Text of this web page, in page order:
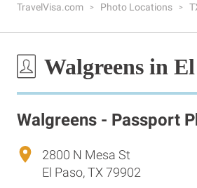
TravelVisa.com Photo Locations
Walgreens in
Walgreens - Passport
2800 N Mesa St
El Paso, TX 79902